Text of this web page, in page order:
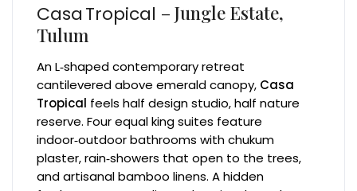
Casa Tropical – Jungle Estate,
Tulum
An L‑shaped contemporary retreat
cantilevered above emerald canopy, Casa
Tropical feels half design studio, half nature
reserve. Four equal king suites feature
indoor‑outdoor bathrooms with chukum
plaster, rain‑showers that open to the trees,
and artisanal bamboo linens. A hidden